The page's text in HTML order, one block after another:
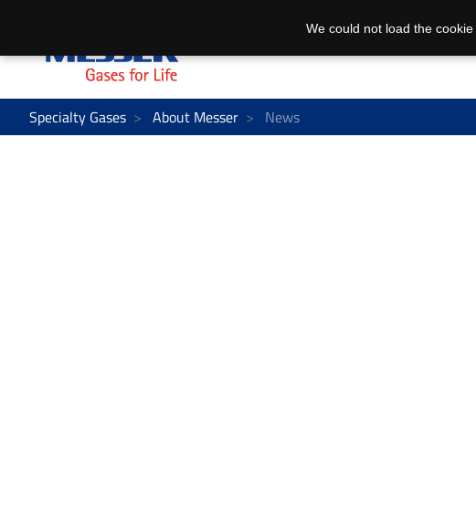
Specialty Gases About Messer News
We could not load the